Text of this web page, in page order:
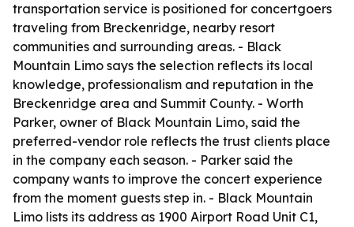
transportation service is positioned for concertgoers
traveling from Breckenridge, nearby resort
communities and surrounding areas. - Black
Mountain Limo says the selection reflects its local
knowledge, professionalism and reputation in the
Breckenridge area and Summit County. - Worth
Parker, owner of Black Mountain Limo, said the
preferred-vendor role reflects the trust clients place
in the company each season. - Parker said the
company wants to improve the concert experience
from the moment guests step in. - Black Mountain
Limo lists its address as 1900 Airport Road Unit C1,